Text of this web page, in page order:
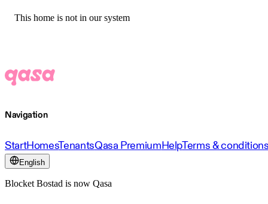
This home is not in our system
Navigation
StartHomesTenantsQasa PremiumHelpTerms &
English
Blocket Bostad is now Qasa